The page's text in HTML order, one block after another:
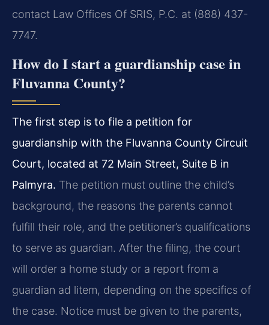
contact Law Offices Of SRIS, P.C. at (888) 437-
7747.
How do I start a guardianship case in
Fluvanna County?
The first step is to file a petition for
guardianship with the Fluvanna County Circuit
Court, located at 72 Main Street, Suite B in
Palmyra. The petition must outline the child’s
background, the reasons the parents cannot
fulfill their role, and the petitioner’s qualifications
to serve as guardian. After the filing, the court
will order a home study or a report from a
guardian ad litem, depending on the specifics of
the case. Notice must be given to the parents,